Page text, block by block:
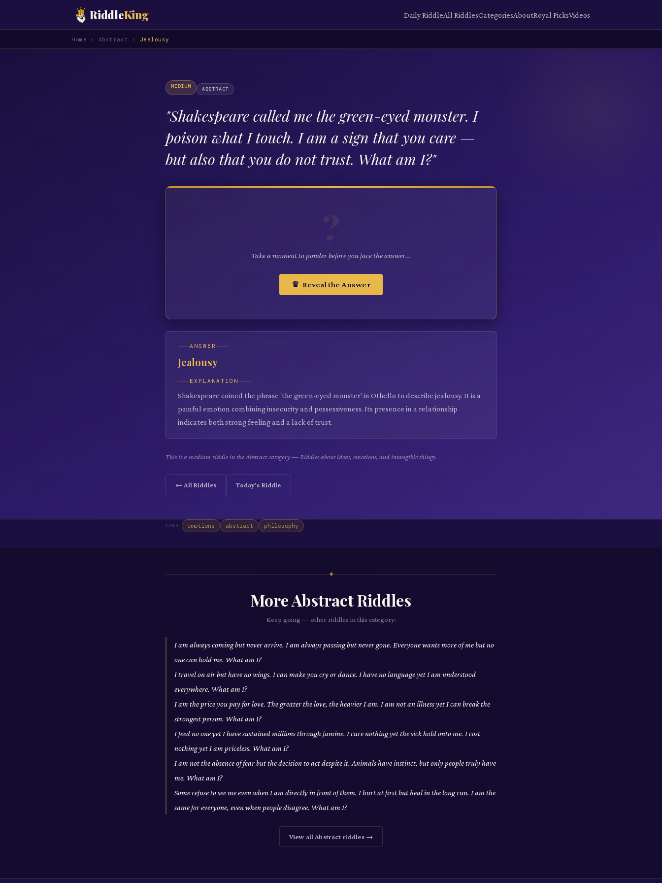
RiddleKing Daily RiddleAll RiddlesCategoriesAboutRoyal PicksVideos
Home › Abstract › Jealousy
MEDIUM ABSTRACT
"Shakespeare called me the green-eyed monster. I
poison what I touch. I am a sign that you care —
but also that you do not trust. What am I?"
Take a moment to ponder before you face the answer...
♛ Reveal the Answer
ANSWER
Jealousy
EXPLANATION
Shakespeare coined the phrase 'the green-eyed monster' in Othello to describe jealousy. It is a
painful emotion combining insecurity and possessiveness. Its presence in a relationship
indicates both strong feeling and a lack of trust.
This is a medium riddle in the Abstract category — Riddles about ideas, emotions, and intangible things.
← All Riddles Today's Riddle
TAGS: emotions abstract philosophy
✦
MoreAbstractRiddles
Keep going — other riddles in this category:
I am always coming but never arrive. I am always passing but never gone. Everyone wants more of me but no
one can hold me. What am I?
I travel on air but have no wings. I can make you cry or dance. I have no language yet I am understood
everywhere. What am I?
I am the price you pay for love. The greater the love, the heavier I am. I am not an illness yet I can break the
strongest person. What am I?
I feed no one yet I have sustained millions through famine. I cure nothing yet the sick hold onto me. I cost
nothing yet I am priceless. What am I?
I am not the absence of fear but the decision to act despite it. Animals have instinct, but only people truly have
me. What am I?
Some refuse to see me even when I am directly in front of them. I hurt at first but heal in the long run. I am the
same for everyone, even when people disagree. What am I?
View allAbstract riddles →